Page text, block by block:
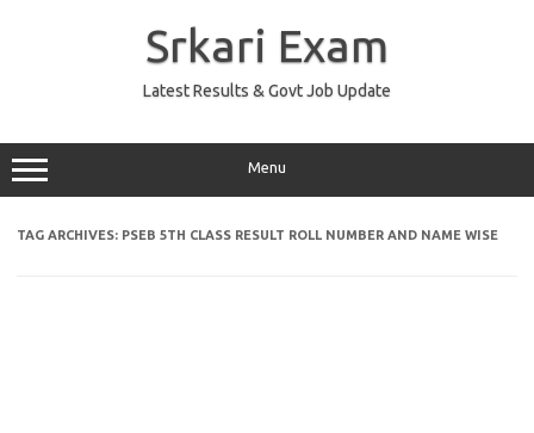
Srkari Exam
Latest Results & Govt Job Update
Menu
TAG ARCHIVES: PSEB 5TH CLASS RESULT ROLL NUMBER AND NAME WISE